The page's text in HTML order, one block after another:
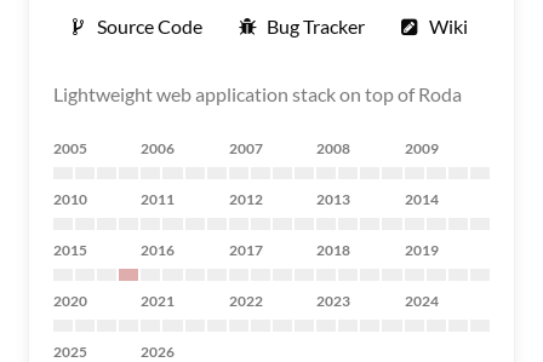
Source Code Bug Tracker Wiki
Lightweight web application stack on top of Roda
2005 2006 2007 2008 2009
2010 2011 2012 2013 2014
2015 2016 2017 2018 2019
2020 2021 2022 2023 2024
2025 2026